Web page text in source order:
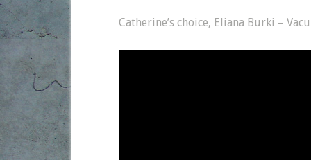
Catherine’s choice, Eliana Burki –